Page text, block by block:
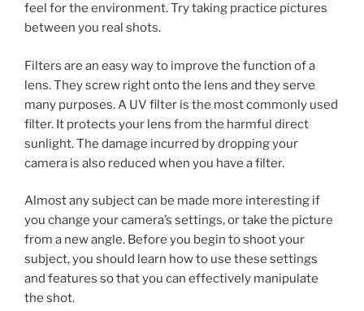
feel for the environment. Try taking practice pictures
between you real shots.
Filters are an easy way to improve the function of a
lens. They screw right onto the lens and they serve
many purposes. A UV filter is the most commonly used
filter. It protects your lens from the harmful direct
sunlight. The damage incurred by dropping your
camera is also reduced when you have a filter.
Almost any subject can be made more interesting if
you change your camera’s settings, or take the picture
from a new angle. Before you begin to shoot your
subject, you should learn how to use these settings
and features so that you can effectively manipulate
the shot.